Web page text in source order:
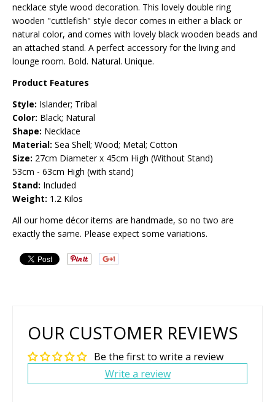
necklace style wood decoration. This lovely double ring
wooden "cuttlefish" style decor comes in either a black or
natural color, and comes with lovely black wooden beads and
an attached stand. A perfect accessory for the living and
lounge room. Bold. Natural. Unique.
Product Features
Style: Islander; Tribal
Color: Black; Natural
Shape: Necklace
Material: Sea Shell; Wood; Metal; Cotton
Size: 27cm Diameter x 45cm High (Without Stand)
53cm - 63cm High (with stand)
Stand: Included
Weight: 1.2 Kilos
All our home décor items are handmade, so no two are
exactly the same. Please expect some variations.
OUR CUSTOMER REVIEWS
Be the first to write a review
Write a review